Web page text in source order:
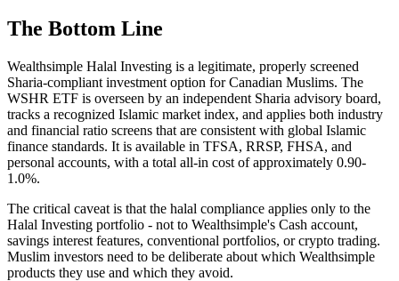
The Bottom Line
Wealthsimple Halal Investing is a legitimate, properly screened
Sharia-compliant investment option for Canadian Muslims. The
WSHR ETF is overseen by an independent Sharia advisory board,
tracks a recognized Islamic market index, and applies both industry
and financial ratio screens that are consistent with global Islamic
finance standards. It is available in TFSA, RRSP, FHSA, and
personal accounts, with a total all-in cost of approximately 0.90-
1.0%.
The critical caveat is that the halal compliance applies only to the
Halal Investing portfolio - not to Wealthsimple's Cash account,
savings interest features, conventional portfolios, or crypto trading.
Muslim investors need to be deliberate about which Wealthsimple
products they use and which they avoid.